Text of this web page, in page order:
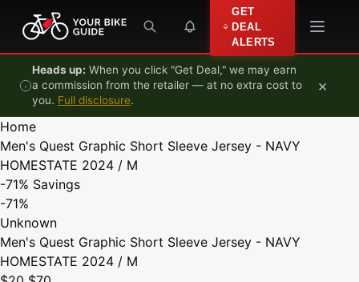
Skip to content
GET
DEAL
ALERTS
Heads up: When you click "Get Deal," we may earn
a commission from the retailer — at no extra cost to
you. Full disclosure.
×
Home
Men's Quest Graphic Short Sleeve Jersey - NAVY
HOMESTATE 2024 / M
-71% Savings
-71%
Unknown
Men's Quest Graphic Short Sleeve Jersey - NAVY
HOMESTATE 2024 / M